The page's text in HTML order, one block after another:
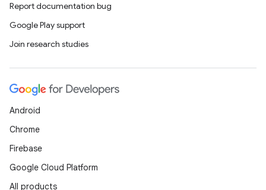
Report documentation bug
Google Play support
Join research studies
Android
Chrome
Firebase
Google Cloud Platform
All products